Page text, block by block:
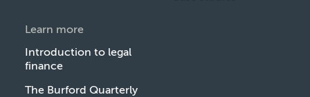
Learn more
Introduction to legal
finance
The Burford Quarterly